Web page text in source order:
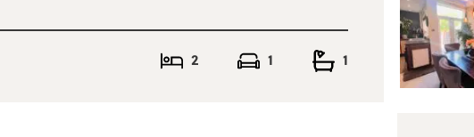
bathroom. To the
with added
2 1 1